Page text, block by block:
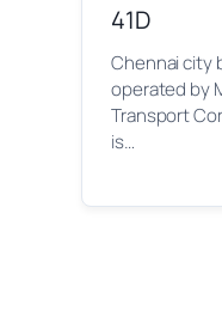
41D
Chennai city
operated by
Transport
is…